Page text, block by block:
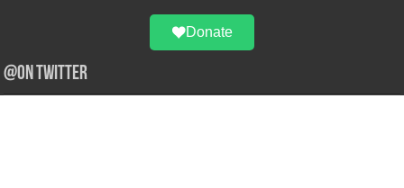
Donate
@on Twitter